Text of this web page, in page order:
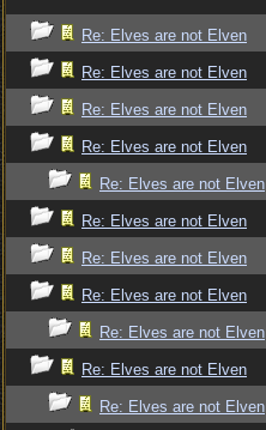
Re: Elves are not Elven
Re: Elves are not Elven
Re: Elves are not Elven
Re: Elves are not Elven
Re: Elves are not Elven
Re: Elves are not Elven
Re: Elves are not Elven
Re: Elves are not Elven
Re: Elves are not Elven
Re: Elves are not Elven
Re: Elves are not Elven